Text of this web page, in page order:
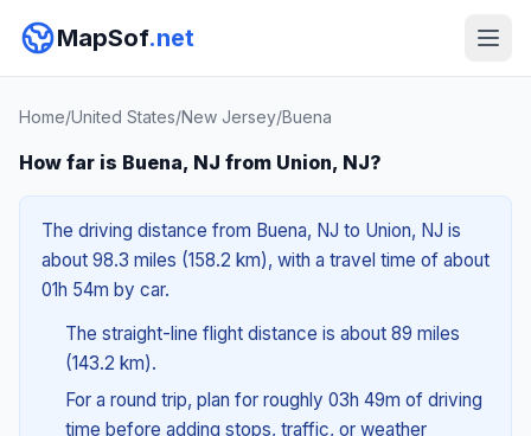
MapSof.net
Home/United States/New Jersey/Buena
How far is Buena, NJ from Union, NJ?
The driving distance from Buena, NJ to Union, NJ is
about 98.3 miles (158.2 km), with a travel time of about
01h 54m by car.
The straight-line flight distance is about 89 miles
(143.2 km).
For a round trip, plan for roughly 03h 49m of driving
time before adding stops, traffic, or weather